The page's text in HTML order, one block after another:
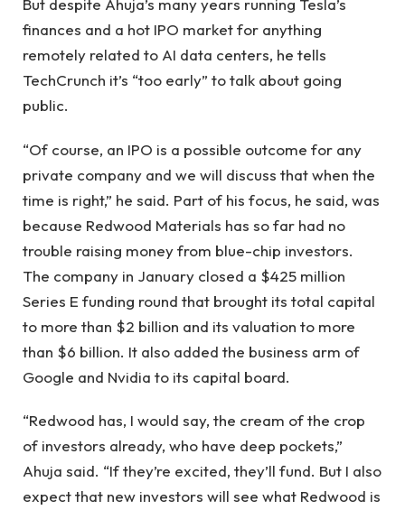
But despite Ahuja’s many years running Tesla’s
finances and a hot IPO market for anything
remotely related to AI data centers, he tells
TechCrunch it’s “too early” to talk about going
public.
“Of course, an IPO is a possible outcome for any
private company and we will discuss that when the
time is right,” he said. Part of his focus, he said, was
because Redwood Materials has so far had no
trouble raising money from blue-chip investors.
The company in January closed a $425 million
Series E funding round that brought its total capital
to more than $2 billion and its valuation to more
than $6 billion. It also added the business arm of
Google and Nvidia to its capital board.
“Redwood has, I would say, the cream of the crop
of investors already, who have deep pockets,”
Ahuja said. “If they’re excited, they’ll fund. But I also
expect that new investors will see what Redwood is